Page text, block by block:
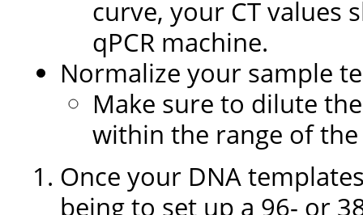
curve, your CT values
qPCR machine.
Normalize your sample
Make sure to dilute
within the range of
Once your DNA
being to set up a 96- or